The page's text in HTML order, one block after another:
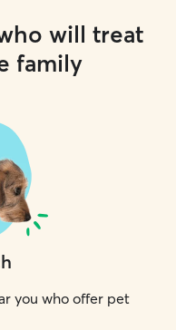
will treat
family
you who offer pet